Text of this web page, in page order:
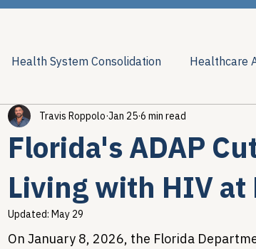
Health System Consolidation Healthcare
Use & Harm Reduction Viral Hepatitis
AI & Technology Legislative Tracking
& Drug Pricing Policy Analysis
Florida's ADAP
Living with HIV at
Travis Roppolo Jan 25 6 min read
Updated: May 29
On January 8, 2026, the Florida